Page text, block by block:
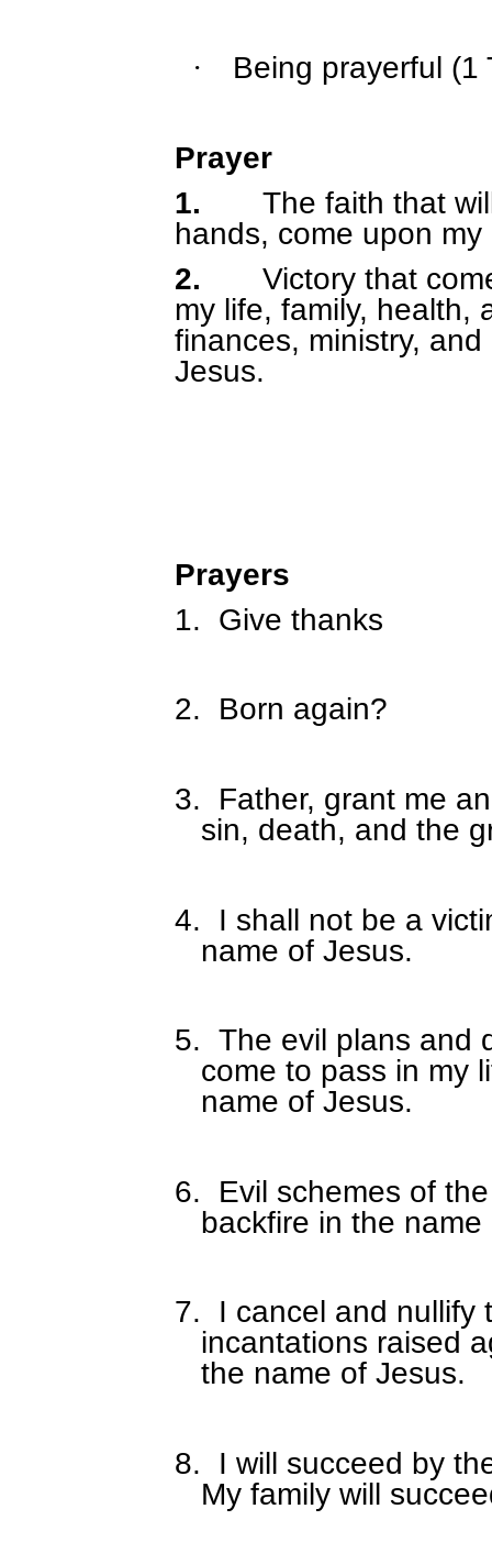
· Being prayerful (1
Prayer
1.
The faith that
hands, come upon
2.
Victory that
my life, family, health,
finances, ministry,
Jesus.
Prayers
1. Give thanks
2. Born again?
3.
Father, grant me
sin, death, and the
4.
I shall not be a
name of Jesus.
5. The evil plans and
come to pass in my
name of Jesus.
6.
Evil schemes of
backfire in the name
7.
I cancel and nullify
incantations raised
the name of Jesus.
8.
I will succeed by
My family will